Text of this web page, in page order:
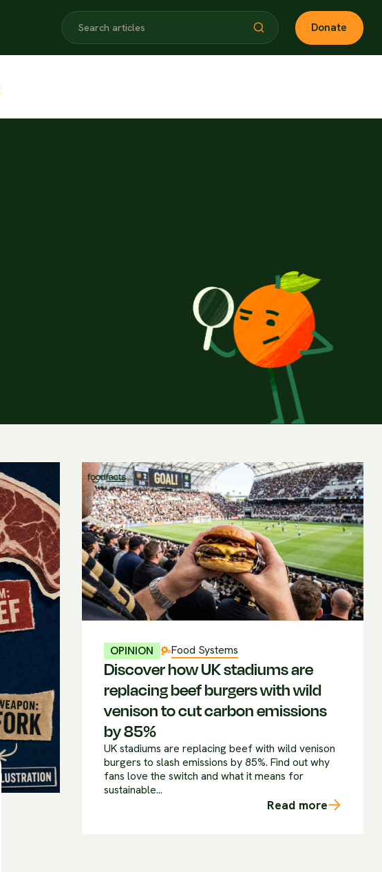
Donate
OPINION Food Systems
Discover how UK stadiums are
replacing beef burgers with wild
venison to cut carbon emissions
by 85%
UK stadiums are replacing beef with wild venison
burgers to slash emissions by 85%. Find out why
fans love the switch and what it means for
sustainable...
Read more